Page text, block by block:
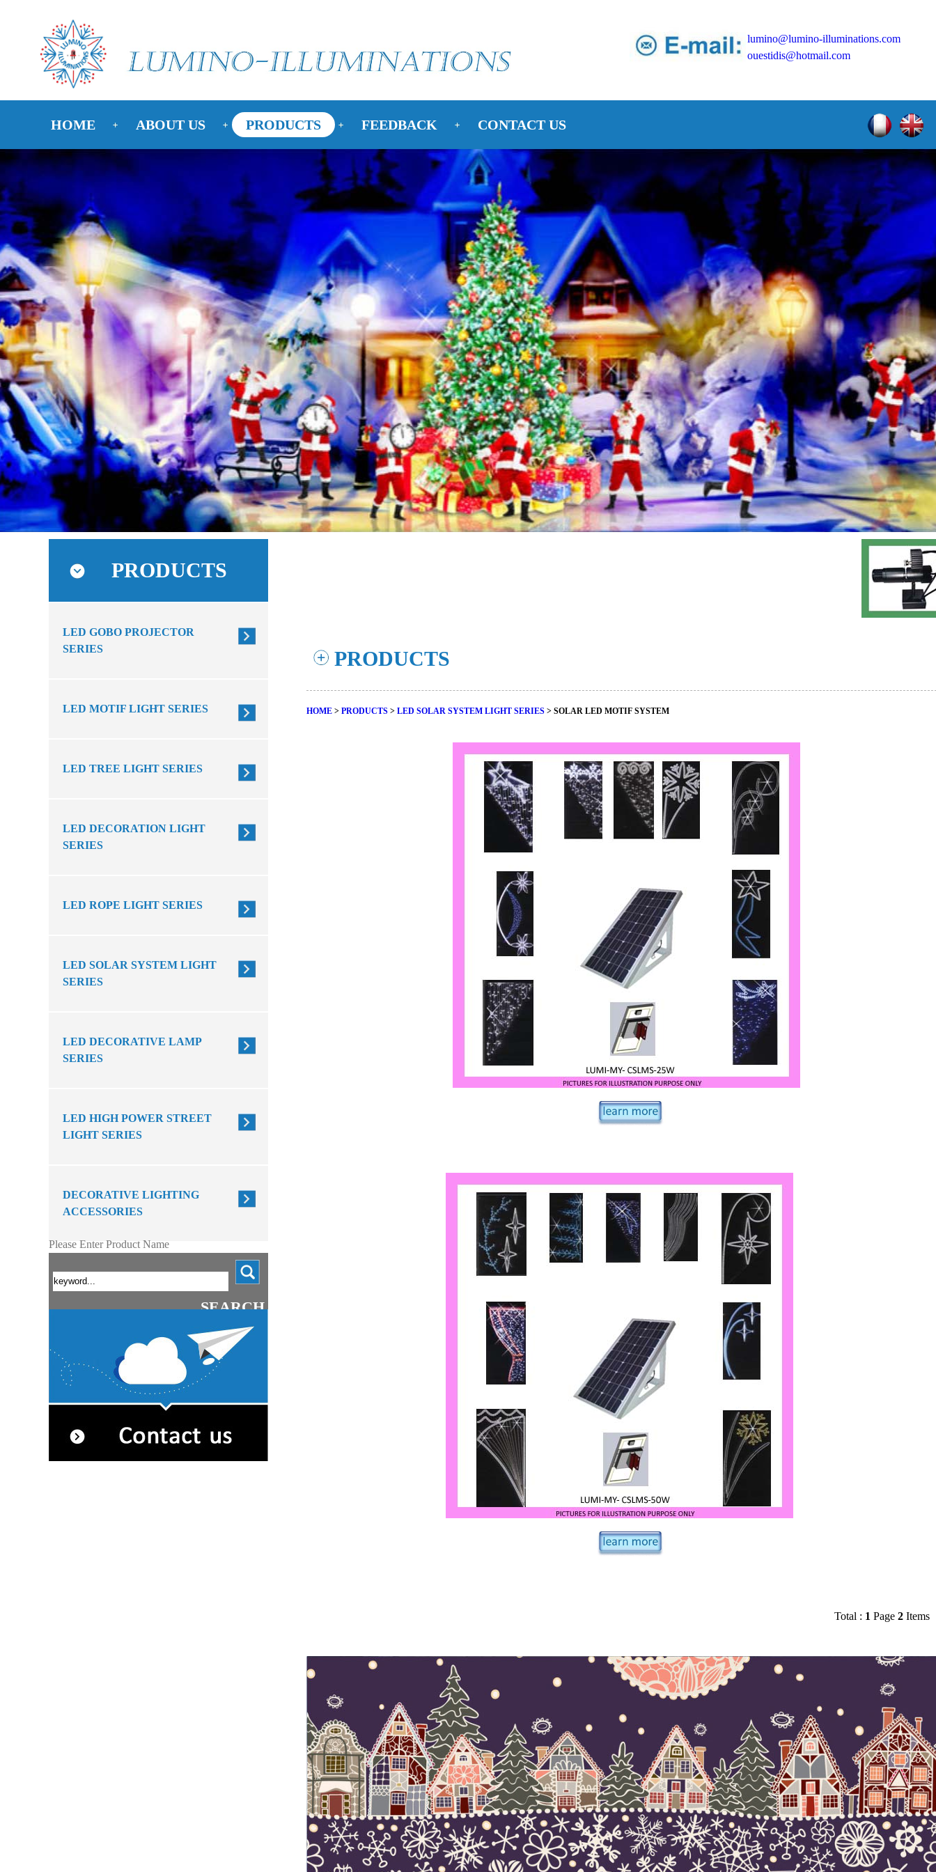
lumino@lumino-illuminations.com
ouestidis@hotmail.com
HOME ABOUT US PRODUCTS FEEDBACK CONTACT US
PRODUCTS
LED GOBO PROJECTOR
SERIES
LED MOTIF LIGHT SERIES
LED TREE LIGHT SERIES
LED DECORATION LIGHT
SERIES
LED ROPE LIGHT SERIES
LED SOLAR SYSTEM LIGHT
SERIES
LED DECORATIVE LAMP
SERIES
LED HIGH POWER STREET
LIGHT SERIES
DECORATIVE LIGHTING
ACCESSORIES
Please Enter Product Name
SEARCH
PRODUCTS
HOME > PRODUCTS > LED SOLAR SYSTEM LIGHT SERIES > SOLAR LED MOTIF SYSTEM
Total : 1 Page 2 Items